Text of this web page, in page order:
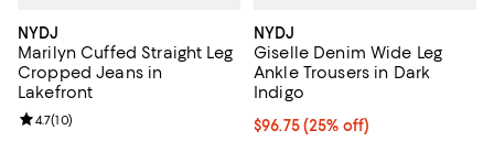
NYDJ
Marilyn Cuffed Straight Leg
Cropped Jeans in
Lakefront
Review rating: 4.7 out of 5; 10 reviews;
4.7(10)
NYDJ
Giselle Denim Wide Leg
Ankle Trousers in Dark
Indigo
Current price $96.75; 25% off;
$96.75(25% off)